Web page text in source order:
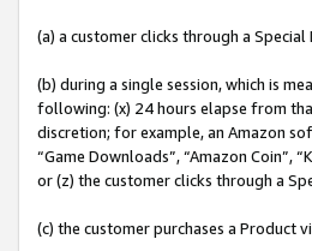
(a) a customer clicks through a
(b) during a single session, which is
following: (x) 24 hours elapse from
discretion; for example, an Amazon
“Game Downloads”, “Amazon Coin”,
or (z) the customer clicks through a
(c) the customer purchases a Product